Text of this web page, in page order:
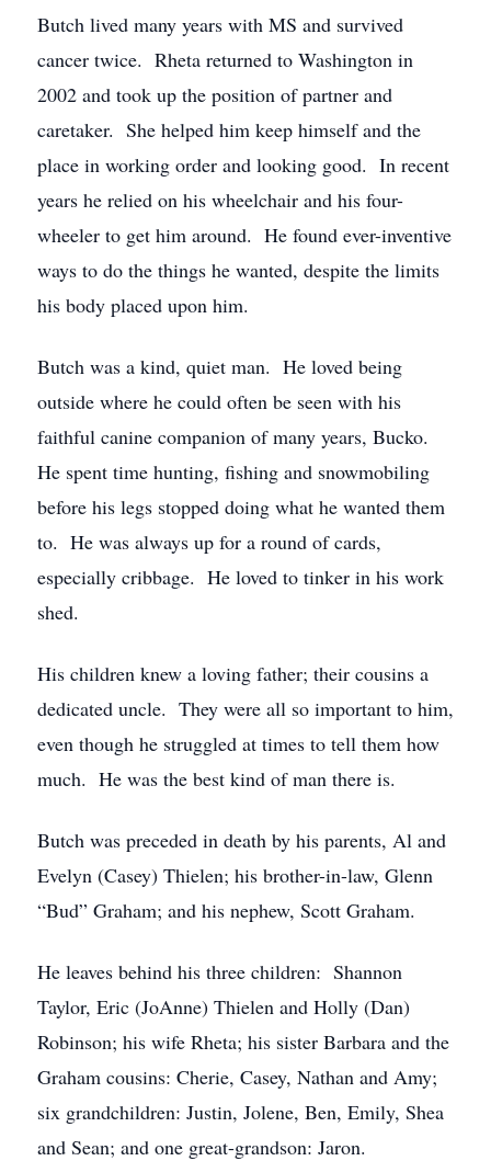
Butch lived many years with MS and survived
cancer twice. Rheta returned to Washington in
2002 and took up the position of partner and
caretaker. She helped him keep himself and the
place in working order and looking good. In recent
years he relied on his wheelchair and his four-
wheeler to get him around. He found ever-inventive
ways to do the things he wanted, despite the limits
his body placed upon him.
Butch was a kind, quiet man. He loved being
outside where he could often be seen with his
faithful canine companion of many years, Bucko.
He spent time hunting, fishing and snowmobiling
before his legs stopped doing what he wanted them
to. He was always up for a round of cards,
especially cribbage. He loved to tinker in his work
shed.
His children knew a loving father; their cousins a
dedicated uncle. They were all so important to him,
even though he struggled at times to tell them how
much. He was the best kind of man there is.
Butch was preceded in death by his parents, Al and
Evelyn (Casey) Thielen; his brother-in-law, Glenn
“Bud” Graham; and his nephew, Scott Graham.
He leaves behind his three children: Shannon
Taylor, Eric (JoAnne) Thielen and Holly (Dan)
Robinson; his wife Rheta; his sister Barbara and the
Graham cousins: Cherie, Casey, Nathan and Amy;
six grandchildren: Justin, Jolene, Ben, Emily, Shea
and Sean; and one great-grandson: Jaron.